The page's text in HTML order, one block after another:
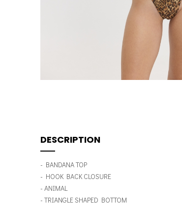
DESCRIPTION
- BANDANA TOP
- HOOK BACK CLOSURE
- ANIMAL
- TRIANGLE SHAPED BOTTOM